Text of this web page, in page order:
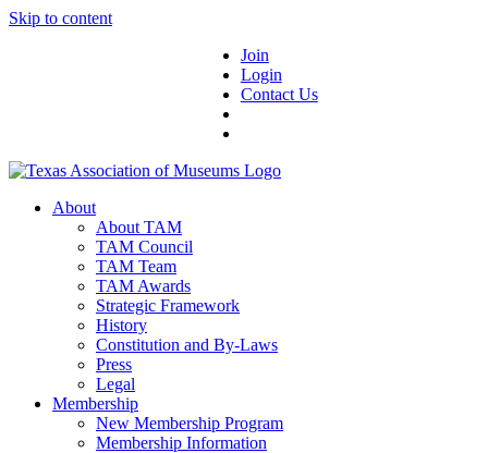
Skip to content
Join
Login
Contact Us
About
About TAM
TAM Council
TAM Team
TAM Awards
Strategic Framework
History
Constitution and By-Laws
Press
Legal
Membership
New Membership Program
Membership Information